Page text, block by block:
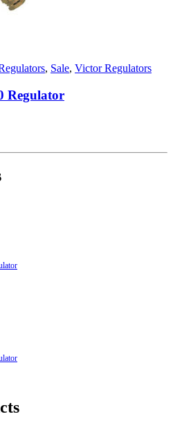
, Sale, Victor Regulators
Regulator